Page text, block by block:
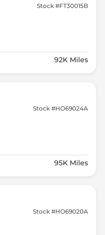
Stock #FT30015B
92K Miles
Stock #HO69024A
95K Miles
Stock #HO69020A